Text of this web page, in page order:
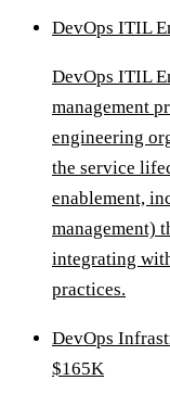
DevOps ITIL
DevOps ITIL
management
engineering
the service
enablement,
management)
integrating
practices.
DevOps
$165K